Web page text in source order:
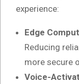
experience:
Edge
Reducing
more secure
Voice-